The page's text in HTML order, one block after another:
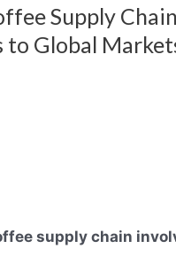
Supply
to Global
supply chain